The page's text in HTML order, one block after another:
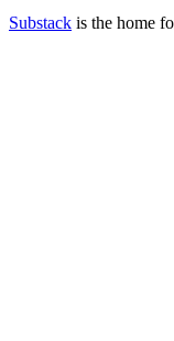
Substack is the home